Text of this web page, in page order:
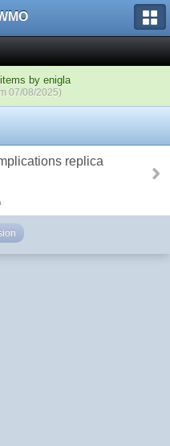
by enigla
07/08/2025)
replica